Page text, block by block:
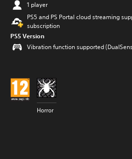
1 player
PS5 and PS Portal cloud streaming
subscription
PS5 Version
Vibration function supported
Horror